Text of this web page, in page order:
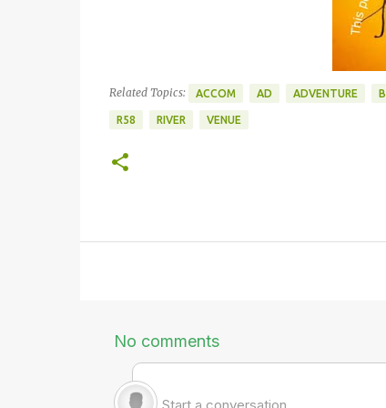
Related Topics: ACCOM AD ADVENTURE
R58 RIVER VENUE